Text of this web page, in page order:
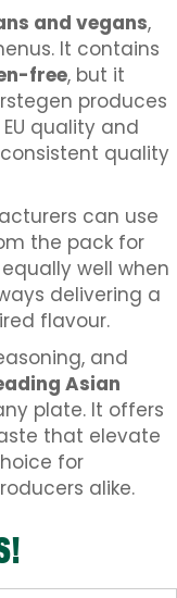
and vegans,
It contains
free, but it
produces
quality and
quality
can use
the pack for
well when
delivering a
flavour.
and
Asian
plate. It offers
that elevate
for
alike.